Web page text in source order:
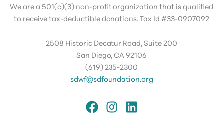
We are a 501(c)(3) non-profit organization that is qualified
to receive tax-deductible donations. Tax Id #33-0907092
2508 Historic Decatur Road, Suite 200
San Diego, CA 92106
(619) 235-2300
sdwf@sdfoundation.org